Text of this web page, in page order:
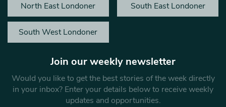
North East Londoner South East Londoner
South West Londoner
Join our weekly newsletter
Would you like to get the best stories of the week directly
in your inbox? Enter your details below to receive weekly
updates and opportunities.